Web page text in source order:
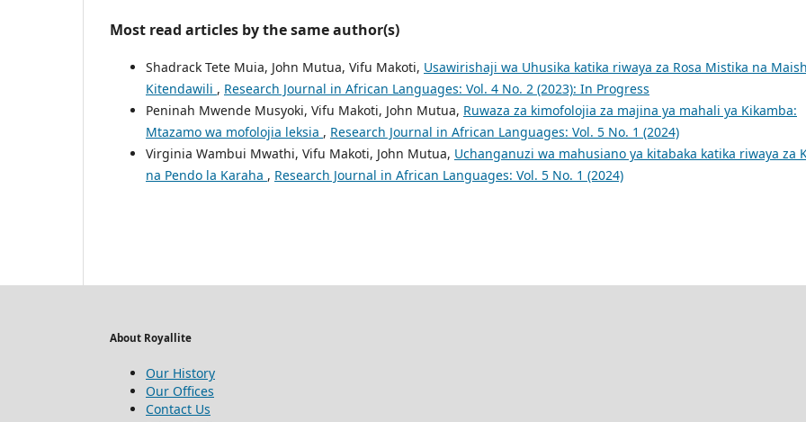
Most read articles by the same author(s)
Shadrack Tete Muia, John Mutua, Vifu Makoti, Usawirishaji wa Uhusika katika riwaya za Rosa Mistika na
Kitendawili , Research Journal in African Languages: Vol. 4 No. 2 (2023): In Progress
Peninah Mwende Musyoki, Vifu Makoti, John Mutua, Ruwaza za kimofolojia za majina ya mahali ya Kikamba:
Mtazamo wa mofolojia leksia , Research Journal in African Languages: Vol. 5 No. 1 (2024)
Virginia Wambui Mwathi, Vifu Makoti, John Mutua, Uchanganuzi wa mahusiano ya kitabaka katika riwaya za
na Pendo la Karaha , Research Journal in African Languages: Vol. 5 No. 1 (2024)
About Royallite
Our History
Our Offices
Contact Us